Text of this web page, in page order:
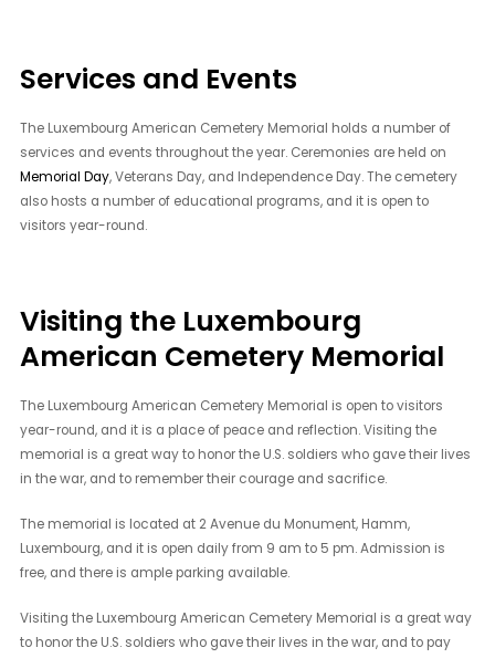
Services and Events
The Luxembourg American Cemetery Memorial holds a number of
services and events throughout the year. Ceremonies are held on
Memorial Day, Veterans Day, and Independence Day. The cemetery
also hosts a number of educational programs, and it is open to
visitors year-round.
Visiting the Luxembourg
American Cemetery Memorial
The Luxembourg American Cemetery Memorial is open to visitors
year-round, and it is a place of peace and reflection. Visiting the
memorial is a great way to honor the U.S. soldiers who gave their lives
in the war, and to remember their courage and sacrifice.
The memorial is located at 2 Avenue du Monument, Hamm,
Luxembourg, and it is open daily from 9 am to 5 pm. Admission is
free, and there is ample parking available.
Visiting the Luxembourg American Cemetery Memorial is a great way
to honor the U.S. soldiers who gave their lives in the war, and to pay